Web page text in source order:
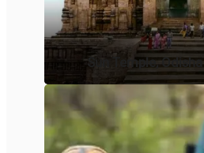
Sun Temple, Odisha